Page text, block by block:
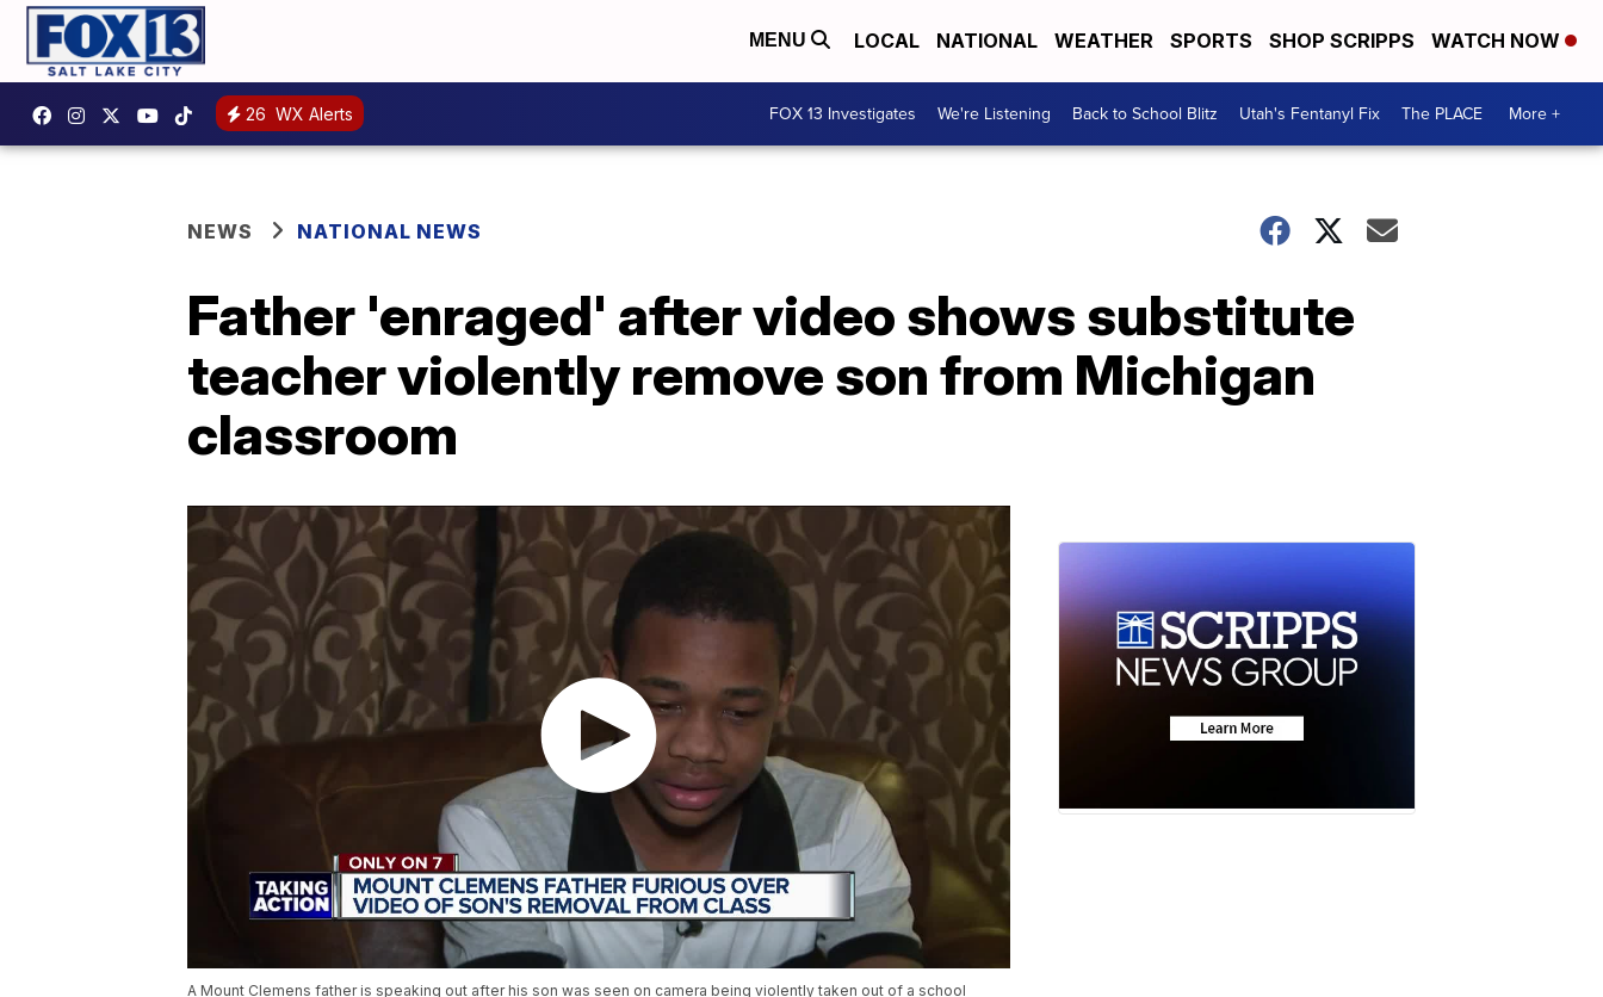
MENU LOCAL NATIONAL WEATHER SPORTS SHOP SCRIPPS WATCH NOW
26 WX Alerts FOX 13 Investigates We're Listening Back to School Blitz Utah's Fentanyl Fix The PLACE More +
NEWS NATIONAL NEWS
Father 'enraged' after video shows substitute
teacher violently remove son from Michigan
classroom
A Mount Clemens father is speaking out after his son was seen on camera being violently taken out of a school